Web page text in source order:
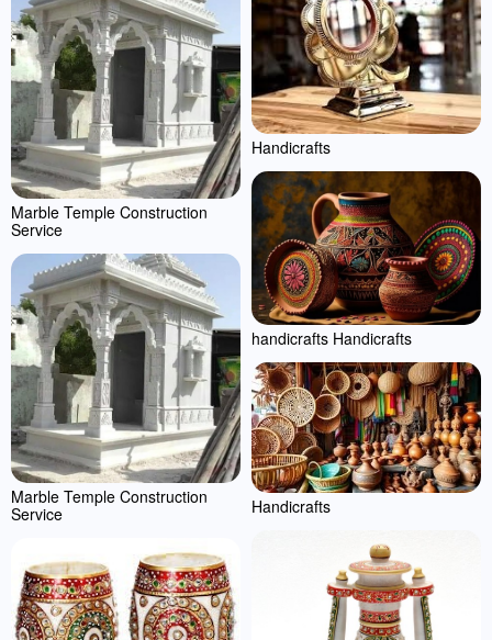
Marble Temple Construction
Service
Marble Temple Construction
Service
Handicrafts
handicrafts Handicrafts
Handicrafts